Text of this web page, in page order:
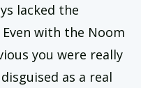
lacked the
with the Noom
you were really
as a real